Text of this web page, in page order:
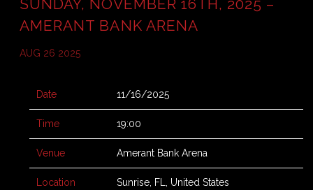
SUNDAY, NOVEMBER 16TH, 2025 –
AMERANT BANK ARENA
AUG 26 2025
Date 11/16/2025
Time 19:00
Venue Amerant Bank Arena
Location Sunrise, FL, United States